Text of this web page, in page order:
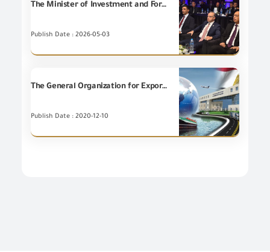
The Minister of Investment and Foreign Trade launches the electronic portal project and the automated system for environmental validation, verification and conformity services at the General Organization for Export and Import Control (GOEIC).
Publish Date : 2026-05-03
The General Organization for Exports and Imports Control achievements during late October 2020
Publish Date : 2020-12-10